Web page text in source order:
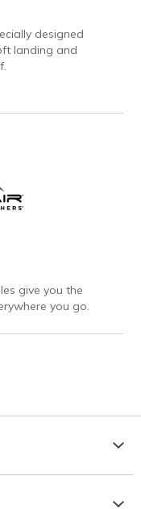
designed
landing and
give you the
you go.